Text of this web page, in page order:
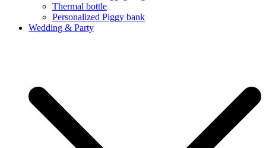
Thermal bottle
Personalized Piggy bank
Wedding & Party